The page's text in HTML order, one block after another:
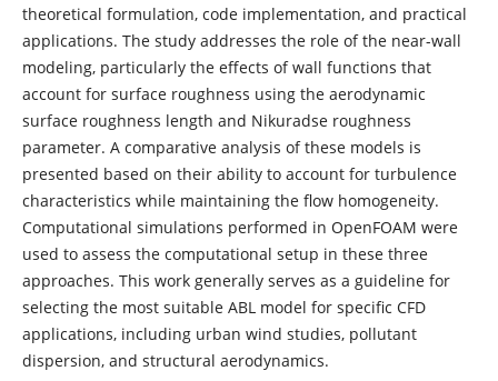
theoretical formulation, code implementation, and practical
applications. The study addresses the role of the near-wall
modeling, particularly the effects of wall functions that
account for surface roughness using the aerodynamic
surface roughness length and Nikuradse roughness
parameter. A comparative analysis of these models is
presented based on their ability to account for turbulence
characteristics while maintaining the flow homogeneity.
Computational simulations performed in OpenFOAM were
used to assess the computational setup in these three
approaches. This work generally serves as a guideline for
selecting the most suitable ABL model for specific CFD
applications, including urban wind studies, pollutant
dispersion, and structural aerodynamics.